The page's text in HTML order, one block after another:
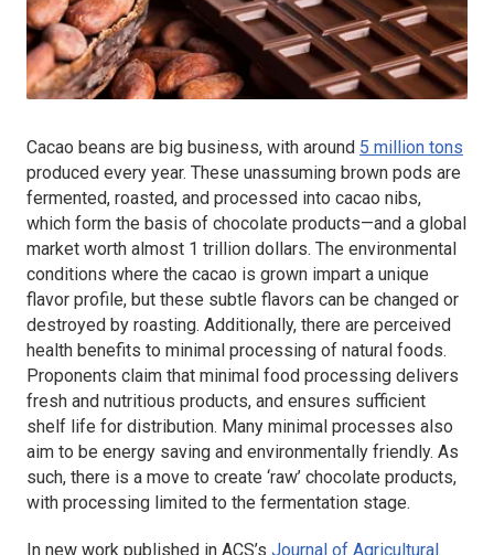
Cacao beans are big business, with around 5 million tons
produced every year. These unassuming brown pods are
fermented, roasted, and processed into cacao nibs,
which form the basis of chocolate products—and a global
market worth almost 1 trillion dollars. The environmental
conditions where the cacao is grown impart a unique
flavor profile, but these subtle flavors can be changed or
destroyed by roasting. Additionally, there are perceived
health benefits to minimal processing of natural foods.
Proponents claim that minimal food processing delivers
fresh and nutritious products, and ensures sufficient
shelf life for distribution. Many minimal processes also
aim to be energy saving and environmentally friendly. As
such, there is a move to create ‘raw’ chocolate products,
with processing limited to the fermentation stage.
In new work published in ACS’s Journal of Agricultural